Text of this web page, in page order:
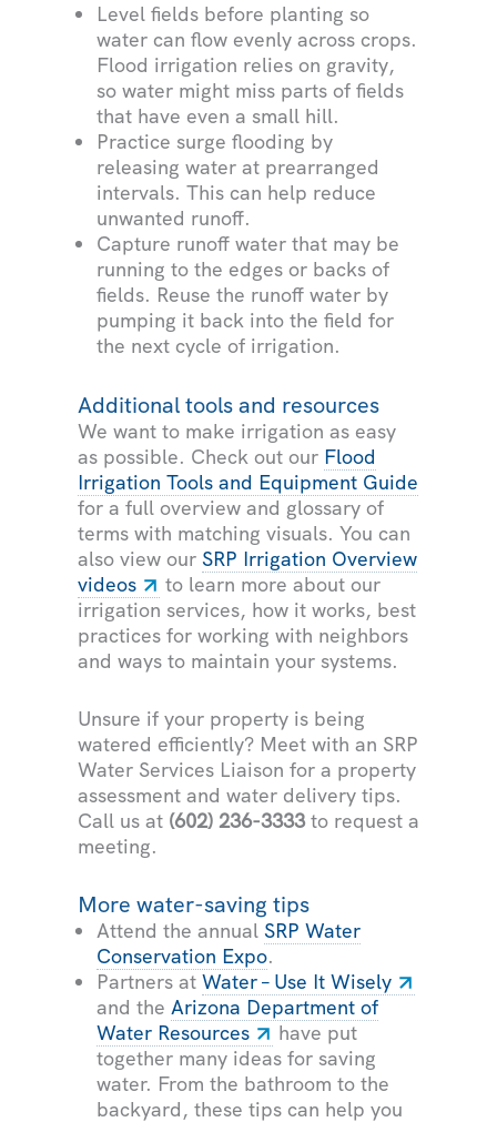
Level fields before planting so
water can flow evenly across crops.
Flood irrigation relies on gravity,
so water might miss parts of fields
that have even a small hill.
Practice surge flooding by
releasing water at prearranged
intervals. This can help reduce
unwanted runoff.
Capture runoff water that may be
running to the edges or backs of
fields. Reuse the runoff water by
pumping it back into the field for
the next cycle of irrigation.
Additional tools and resources
We want to make irrigation as easy
as possible. Check out our Flood
Irrigation Tools and Equipment Guide
for a full overview and glossary of
terms with matching visuals. You can
also view our SRP Irrigation Overview
videos
to learn more about our
irrigation services, how it works, best
practices for working with neighbors
and ways to maintain your systems.
Unsure if your property is being
watered efficiently? Meet with an SRP
Water Services Liaison for a property
assessment and water delivery tips.
Call us at (602) 236-3333to request a
meeting.
More water-saving tips
Attend the annual SRP Water
Conservation Expo.
Partners at Water – Use It Wisely
and the Arizona Department of
Water Resources
have put
together many ideas for saving
water. From the bathroom to the
backyard, these tips can help you